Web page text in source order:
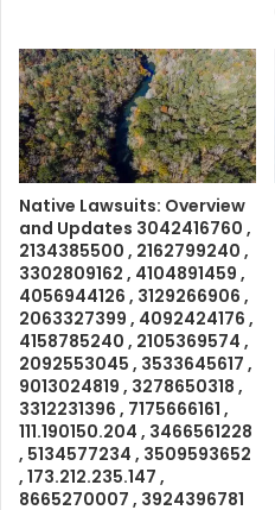
Native Lawsuits: Overview
and Updates 3042416760 ,
2134385500 , 2162799240 ,
3302809162 , 4104891459 ,
4056944126 , 3129266906 ,
2063327399 , 4092424176 ,
4158785240 , 2105369574 ,
2092553045 , 3533645617 ,
9013024819 , 3278650318 ,
3312231396 , 7175666161 ,
111.190150.204 , 3466561228
, 5134577234 , 3509593652
, 173.212.235.147 ,
8665270007 , 3924396781